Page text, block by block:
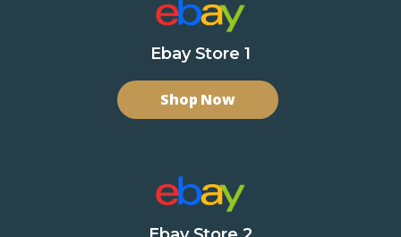
Ebay Store 1
Shop Now